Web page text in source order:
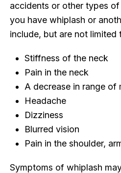
accidents or other types
you have whiplash or
include, but are not limited
Stiffness of the neck
Pain in the neck
A decrease in range of
Headache
Dizziness
Blurred vision
Pain in the shoulder,
Symptoms of whiplash